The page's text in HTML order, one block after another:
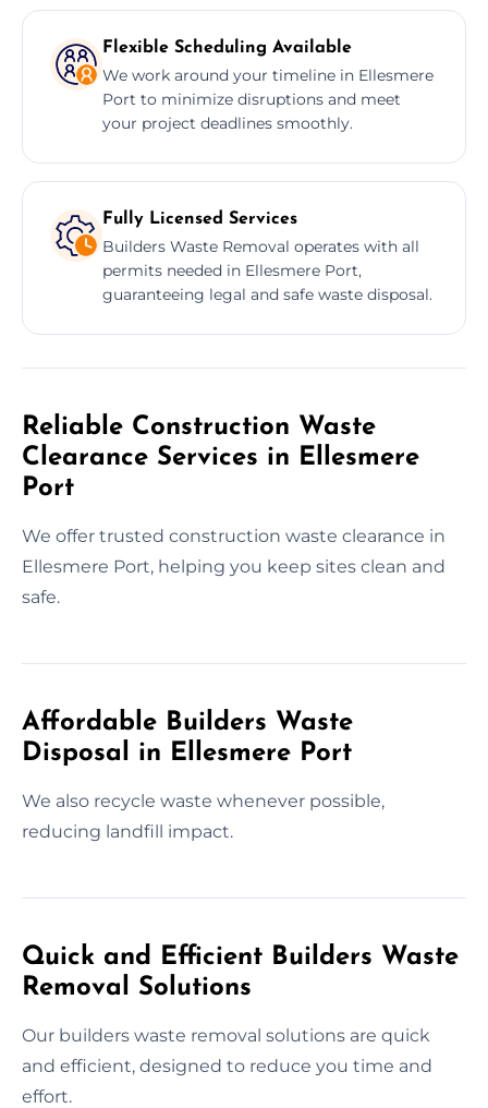
Flexible Scheduling Available
We work around your timeline in Ellesmere
Port to minimize disruptions and meet
your project deadlines smoothly.
Fully Licensed Services
Builders Waste Removal operates with all
permits needed in Ellesmere Port,
guaranteeing legal and safe waste disposal.
Reliable Construction Waste
Clearance Services in Ellesmere
Port
We offer trusted construction waste clearance in
Ellesmere Port, helping you keep sites clean and
safe.
Affordable Builders Waste
Disposal in Ellesmere Port
We also recycle waste whenever possible,
reducing landfill impact.
Quick and Efficient Builders Waste
Removal Solutions
Our builders waste removal solutions are quick
and efficient, designed to reduce you time and
effort.